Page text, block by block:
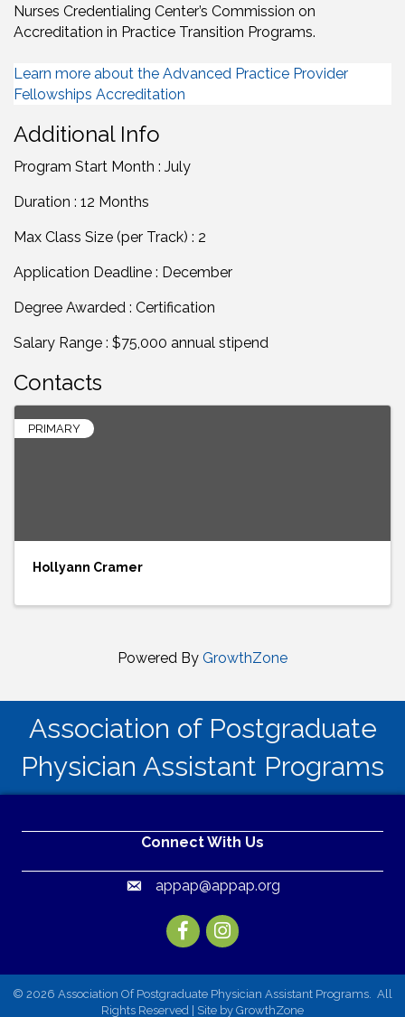
Nurses Credentialing Center’s Commission on
Accreditation in Practice Transition Programs.
Learn more about the Advanced Practice Provider
Fellowships Accreditation
Additional Info
Program Start Month : July
Duration : 12 Months
Max Class Size (per Track) : 2
Application Deadline : December
Degree Awarded : Certification
Salary Range : $75,000 annual stipend
Contacts
PRIMARY
Hollyann Cramer
Powered By GrowthZone
Association of Postgraduate
Physician Assistant Programs
Connect With Us
Emailappap@appap.org
FacebookInstagram
© 2026 Association Of Postgraduate Physician Assistant Programs. All
Rights Reserved | Site by GrowthZone